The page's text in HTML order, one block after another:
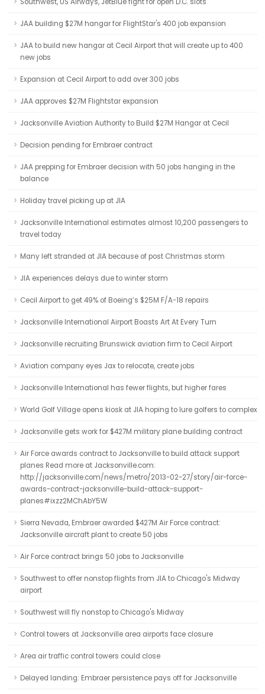
JAA building $27M hangar for FlightStar's 400 job expansion
JAA to build new hangar at Cecil Airport that will create up to 400
new jobs
Expansion at Cecil Airport to add over 300 jobs
JAA approves $27M Flightstar expansion
Jacksonville Aviation Authority to Build $27M Hangar at Cecil
Decision pending for Embraer contract
JAA prepping for Embraer decision with 50 jobs hanging in the
balance
Holiday travel picking up at JIA
Jacksonville International estimates almost 10,200 passengers to
travel today
Many left stranded at JIA because of post Christmas storm
JIA experiences delays due to winter storm
Cecil Airport to get 49% of Boeing’s $25M F/A-18 repairs
Jacksonville International Airport Boasts Art At Every Turn
Jacksonville recruiting Brunswick aviation firm to Cecil Airport
Aviation company eyes Jax to relocate, create jobs
Jacksonville International has fewer flights, but higher fares
World Golf Village opens kiosk at JIA hoping to lure golfers to complex
Jacksonville gets work for $427M military plane building contract
Air Force awards contract to Jacksonville to build attack support
planes Read more at Jacksonville.com:
http://jacksonville.com/news/metro/2013-02-27/story/air-force-
awards-contract-jacksonville-build-attack-support-
planes#ixzz2MChAbY5W
Sierra Nevada, Embraer awarded $427M Air Force contract:
Jacksonville aircraft plant to create 50 jobs
Air Force contract brings 50 jobs to Jacksonville
Southwest to offer nonstop flights from JIA to Chicago's Midway
airport
Southwest will fly nonstop to Chicago's Midway
Control towers at Jacksonville area airports face closure
Area air traffic control towers could close
Delayed landing: Embraer persistence pays off for Jacksonville